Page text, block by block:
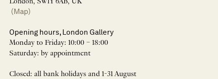
(Map)
Opening hours, London Gallery
Monday to Friday: 10:00 – 18:00
Saturday: by appointment
Closed: all bank holidays and 1-31 August